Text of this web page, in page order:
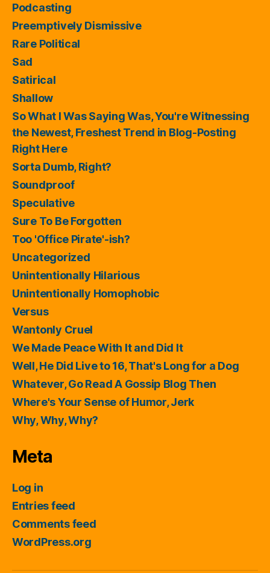
Podcasting
Preemptively Dismissive
Rare Political
Sad
Satirical
Shallow
So What I Was Saying Was, You're Witnessing
the Newest, Freshest Trend in Blog-Posting
Right Here
Sorta Dumb, Right?
Soundproof
Speculative
Sure To Be Forgotten
Too 'Office Pirate'-ish?
Uncategorized
Unintentionally Hilarious
Unintentionally Homophobic
Versus
Wantonly Cruel
We Made Peace With It and Did It
Well, He Did Live to 16, That's Long for a Dog
Whatever, Go Read A Gossip Blog Then
Where's Your Sense of Humor, Jerk
Why, Why, Why?
Meta
Log in
Entries feed
Comments feed
WordPress.org